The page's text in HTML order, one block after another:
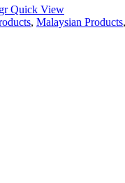
Quick View
, Malaysian Products